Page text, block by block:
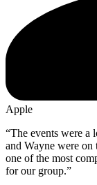
Apple
“The events were a
and Wayne were
one of the most
for our group.”